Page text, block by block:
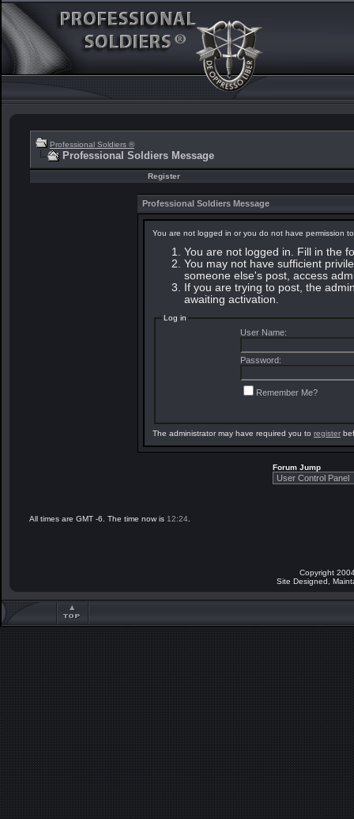
Professional Soldiers ®
Professional Soldiers Message
Register
Professional Soldiers Message
You are not logged in or you do not have permission
You are not logged in. Fill in the
You may not have sufficient
someone else's post, access
If you are trying to post, the
awaiting activation.
Log in
User Name:
Password:
Remember Me?
The administrator may have required you to register
Forum Jump
All times are GMT -6. The time now is 12:24
Copyright
Site Designed,